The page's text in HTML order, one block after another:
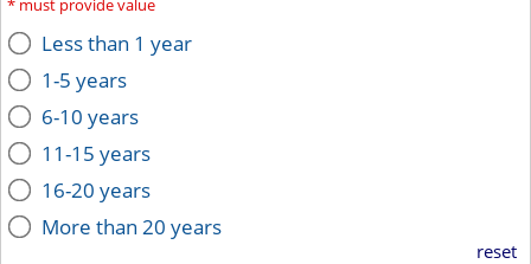
* must provide value
Less than 1 year
1-5 years
6-10 years
11-15 years
16-20 years
More than 20 years
reset